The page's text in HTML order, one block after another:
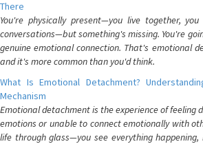
There
You're physically present—you live together,
conversations—but something's missing. You're
genuine emotional connection. That's emotional
and it's more common than you'd think.
What Is Emotional Detachment?
Mechanism
Emotional detachment is the experience of feeling
emotions or unable to connect emotionally with
life through glass—you see everything